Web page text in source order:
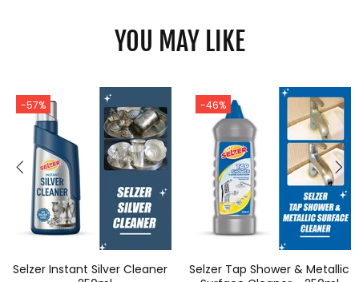
YOU MAY LIKE
-57%
Selzer Instant Silver Cleaner
-46%
Selzer Tap Shower & Metallic